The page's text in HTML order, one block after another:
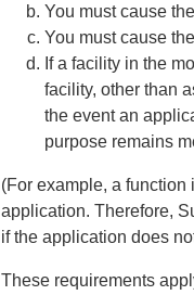
You must cause
You must cause
If a facility in the
facility, other than
the event an
purpose remains
(For example, a
application. Therefore,
if the application does
These requirements